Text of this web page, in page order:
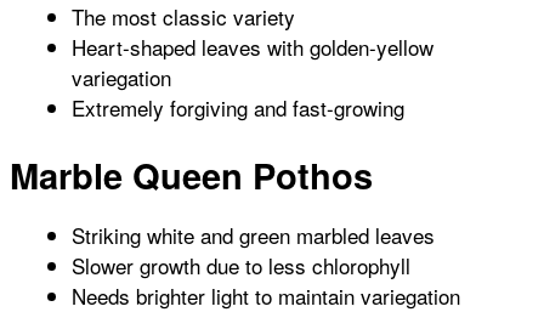
The most classic variety
Heart-shaped leaves with golden-yellow
variegation
Extremely forgiving and fast-growing
Marble Queen Pothos
Striking white and green marbled leaves
Slower growth due to less chlorophyll
Needs brighter light to maintain variegation